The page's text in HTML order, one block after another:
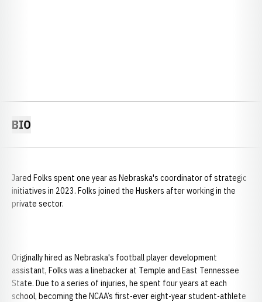
BIO
Jared Folks spent one year as Nebraska's coordinator of strategic
initiatives in 2023. Folks joined the Huskers after working in the
private sector.
Originally hired as Nebraska's football player development
assistant, Folks was a linebacker at Temple and East Tennessee
State. Due to a series of injuries, he spent four years at each
school, becoming the NCAA’s first-ever eight-year student-athlete